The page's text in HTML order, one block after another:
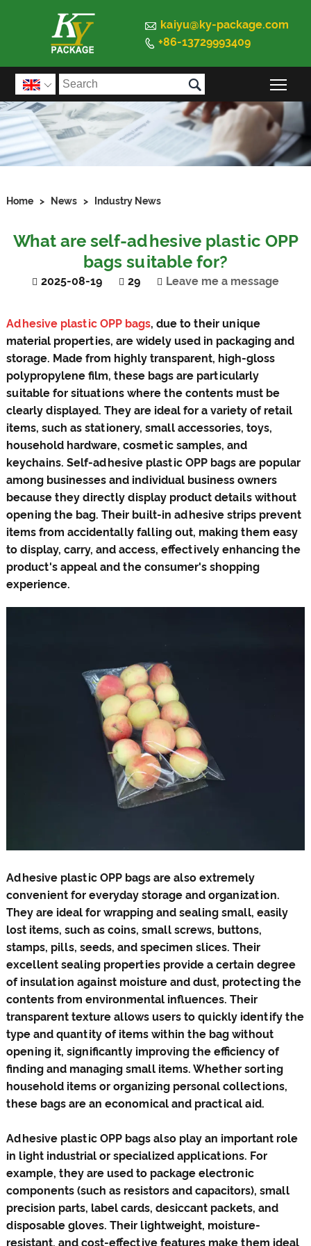
 kaiyu@ky-package.com
 +86-13729993409
 
Home > News > Industry News
What are self-adhesive plastic OPP
bags suitable for?
2025-08-19 29 Leave me a message
Adhesive plastic OPP bags, due to their unique
material properties, are widely used in packaging and
storage. Made from highly transparent, high-gloss
polypropylene film, these bags are particularly
suitable for situations where the contents must be
clearly displayed. They are ideal for a variety of retail
items, such as stationery, small accessories, toys,
household hardware, cosmetic samples, and
keychains. Self-adhesive plastic OPP bags are popular
among businesses and individual business owners
because they directly display product details without
opening the bag. Their built-in adhesive strips prevent
items from accidentally falling out, making them easy
to display, carry, and access, effectively enhancing the
product's appeal and the consumer's shopping
experience.
Adhesive plastic OPP bags are also extremely
convenient for everyday storage and organization.
They are ideal for wrapping and sealing small, easily
lost items, such as coins, small screws, buttons,
stamps, pills, seeds, and specimen slices. Their
excellent sealing properties provide a certain degree
of insulation against moisture and dust, protecting the
contents from environmental influences. Their
transparent texture allows users to quickly identify the
type and quantity of items within the bag without
opening it, significantly improving the efficiency of
finding and managing small items. Whether sorting
household items or organizing personal collections,
these bags are an economical and practical aid.
Adhesive plastic OPP bags also play an important role
in light industrial or specialized applications. For
example, they are used to package electronic
components (such as resistors and capacitors), small
precision parts, label cards, desiccant packets, and
disposable gloves. Their lightweight, moisture-
resistant, and cost-effective features make them ideal